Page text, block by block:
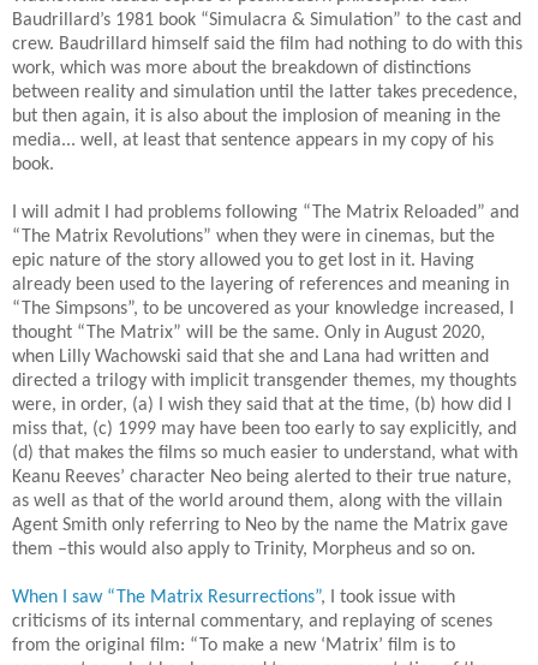
Baudrillard’s 1981 book “Simulacra & Simulation” to the cast and
crew. Baudrillard himself said the film had nothing to do with this
work, which was more about the breakdown of distinctions
between reality and simulation until the latter takes precedence,
but then again, it is also about the implosion of meaning in the
media... well, at least that sentence appears in my copy of his
book.
I will admit I had problems following “The Matrix Reloaded” and
“The Matrix Revolutions” when they were in cinemas, but the
epic nature of the story allowed you to get lost in it. Having
already been used to the layering of references and meaning in
“The Simpsons”, to be uncovered as your knowledge increased, I
thought “The Matrix” will be the same. Only in August 2020,
when Lilly Wachowski said that she and Lana had written and
directed a trilogy with implicit transgender themes, my thoughts
were, in order, (a) I wish they said that at the time, (b) how did I
miss that, (c) 1999 may have been too early to say explicitly, and
(d) that makes the films so much easier to understand, what with
Keanu Reeves’ character Neo being alerted to their true nature,
as well as that of the world around them, along with the villain
Agent Smith only referring to Neo by the name the Matrix gave
them –this would also apply to Trinity, Morpheus and so on.
When I saw “The Matrix Resurrections”, I took issue with
criticisms of its internal commentary, and replaying of scenes
from the original film: “To make a new ‘Matrix’ film is to